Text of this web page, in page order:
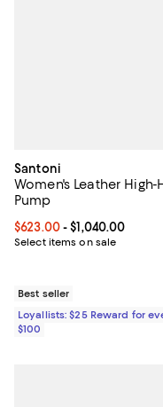
Santoni
Women's Leather High-
Pump
Current price From
$623.00- $1,040.00
Select items on sale
Best seller
Loyallists: $25 Reward for
$100